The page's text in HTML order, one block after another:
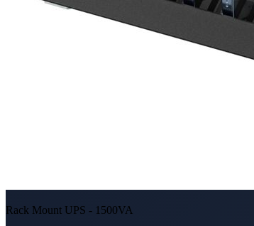
Rack Mount UPS - 1500VA